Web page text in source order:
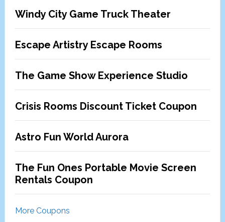
Windy City Game Truck Theater
Escape Artistry Escape Rooms
The Game Show Experience Studio
Crisis Rooms Discount Ticket Coupon
Astro Fun World Aurora
The Fun Ones Portable Movie Screen
Rentals Coupon
More Coupons